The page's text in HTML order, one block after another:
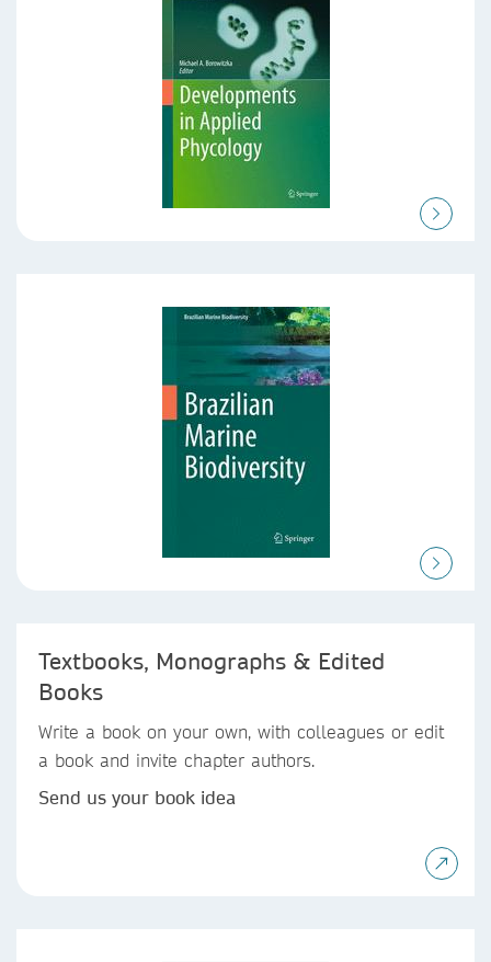
Textbooks, Monographs & Edited
Books
Write a book on your own, with colleagues or edit
a book and invite chapter authors.
Send us your book idea